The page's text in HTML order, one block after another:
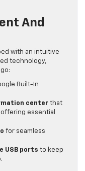
And
with an intuitive
technology,
Built-In
center that
essential
for seamless
USB ports to keep